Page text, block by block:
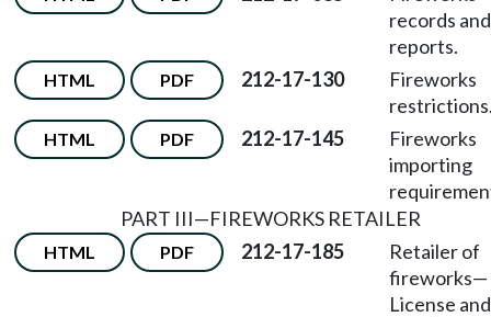
records and
reports.
HTML PDF 212-17-130
Fireworks
HTML PDF 212-17-145
Fireworks
importing
PART III—FIREWORKS RETAILER
HTML PDF 212-17-185
Retailer of
fireworks—
License and